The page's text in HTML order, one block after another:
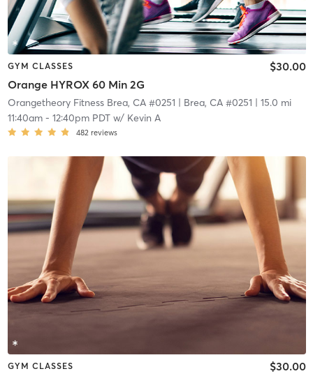
GYM CLASSES
Orange HYROX 60 Min 2G
$30.00
Orangetheory Fitness Brea, CA #0251 | Brea, CA #0251 | 15.0 mi
11:40am- 12:40pm PDTw/ Kevin A
482 reviews
GYM CLASSES $30.00